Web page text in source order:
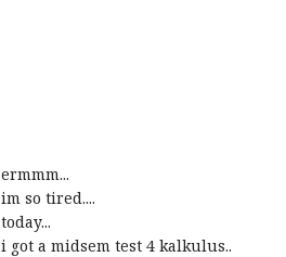
ermmm...
im so tired....
today...
i got a midsem test 4 kalkulus..